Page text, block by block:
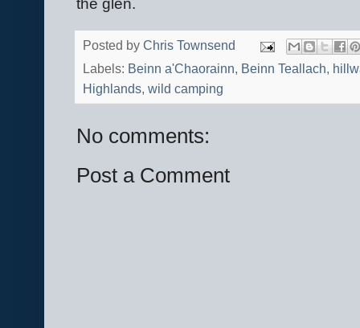
the glen.
Posted by Chris Townsend
Labels: Beinn a'Chaorainn, Beinn Teallach,
Highlands, wild camping
No comments:
Post a Comment